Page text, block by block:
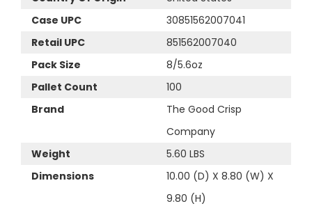
Case UPC
30851562007041
Retail UPC
851562007040
Pack Size
8/5.6oz
Pallet Count
100
Brand
The Good Crisp
Company
Weight
5.60 LBS
Dimensions
10.00 (D) X 8.80 (W) X
9.80 (H)